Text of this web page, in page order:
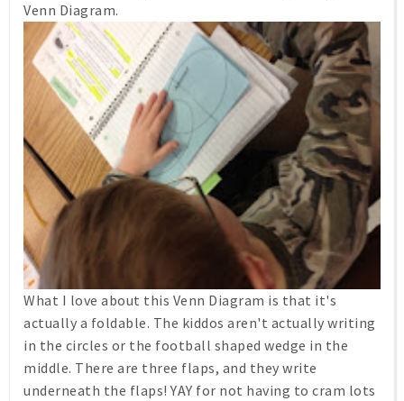
Venn Diagram.
What I love about this Venn Diagram is that it's
actually a foldable. The kiddos aren't actually writing
in the circles or the football shaped wedge in the
middle. There are three flaps, and they write
underneath the flaps! YAY for not having to cram lots